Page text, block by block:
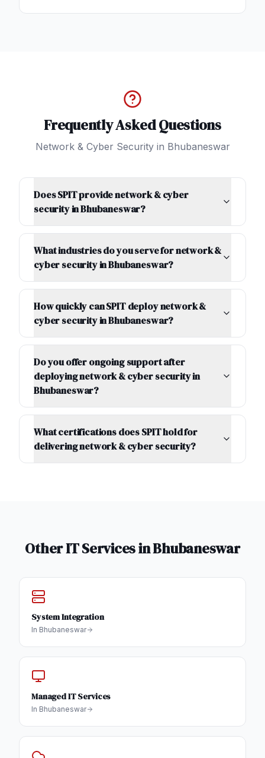
Frequently Asked Questions
Network & Cyber Securityin Bhubaneswar
Does SPIT provide network & cyber
security in Bhubaneswar?
What industries do you serve for network &
cyber security in Bhubaneswar?
How quickly can SPIT deploy network &
cyber security in Bhubaneswar?
Do you offer ongoing support after
deploying network & cyber security in
Bhubaneswar?
What certifications does SPIT hold for
delivering network & cyber security?
Other IT Services inBhubaneswar
System Integration
In Bhubaneswar
Managed IT Services
In Bhubaneswar